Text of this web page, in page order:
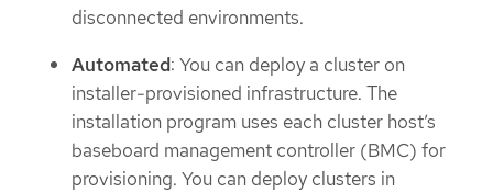
disconnected environments.
Automated: You can deploy a cluster on
installer-provisioned infrastructure. The
installation program uses each cluster host’s
baseboard management controller (BMC) for
provisioning. You can deploy clusters in